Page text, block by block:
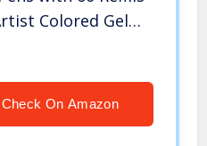
Colored Gel
Beginners Kids
Check On Amazon